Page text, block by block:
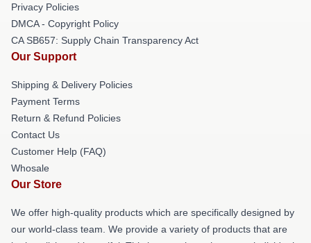
Privacy Policies
DMCA - Copyright Policy
CA SB657: Supply Chain Transparency Act
Our Support
Shipping & Delivery Policies
Payment Terms
Return & Refund Policies
Contact Us
Customer Help (FAQ)
Whosale
Our Store
We offer high-quality products which are specifically designed by
our world-class team. We provide a variety of products that are